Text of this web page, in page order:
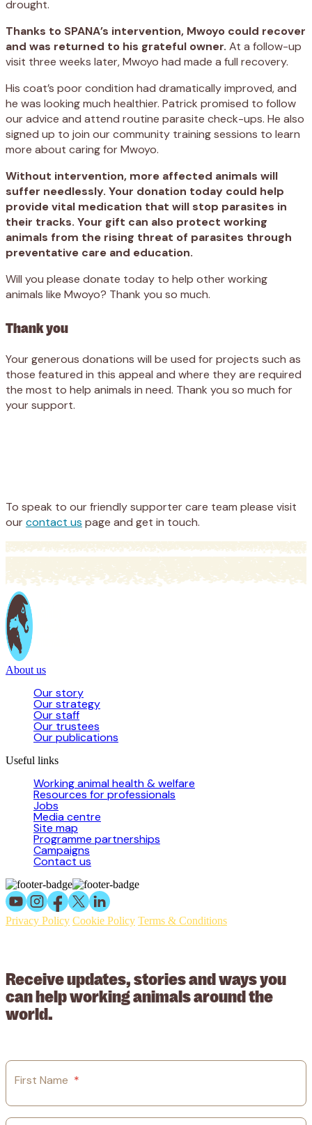
drought.
Thanks to SPANA’s intervention, Mwoyo could recover
and was returned to his grateful owner. At a follow-up
visit three weeks later, Mwoyo had made a full recovery.
His coat’s poor condition had dramatically improved, and
he was looking much healthier. Patrick promised to follow
our advice and attend routine parasite check-ups. He also
signed up to join our community training sessions to learn
more about caring for Mwoyo.
Without intervention, more affected animals will
suffer needlessly. Your donation today could help
provide vital medication that will stop parasites in
their tracks. Your gift can also protect working
animals from the rising threat of parasites through
preventative care and education.
Will you please donate today to help other working
animals like Mwoyo? Thank you so much.
Thank you
Your generous donations will be used for projects such as
those featured in this appeal and where they are required
the most to help animals in need. Thank you so much for
your support.
To speak to our friendly supporter care team please visit
ourcontact us page and get in touch.
About us
Our story
Our strategy
Our staff
Our trustees
Our publications
Useful links
Working animal health & welfare
Resources for professionals
Jobs
Media centre
Site map
Programme partnerships
Campaigns
Contact us
Privacy Policy Cookie Policy Terms & Conditions
Receive updates, stories and ways you
can help working animals around the
world.
First Name *